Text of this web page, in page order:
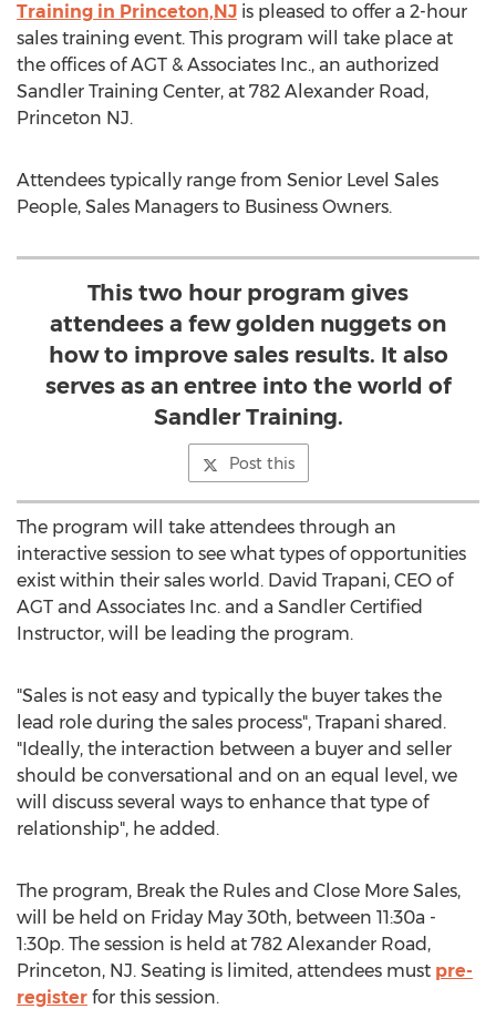
Training in Princeton,NJ is pleased to offer a 2-hour
sales training event. This program will take place at
the offices of AGT & Associates Inc., an authorized
Sandler Training Center, at 782 Alexander Road,
Princeton NJ.
Attendees typically range from Senior Level Sales
People, Sales Managers to Business Owners.
This two hour program gives
attendees a few golden nuggets on
how to improve sales results. It also
serves as an entree into the world of
Sandler Training.
Post this
The program will take attendees through an
interactive session to see what types of opportunities
exist within their sales world. David Trapani, CEO of
AGT and Associates Inc. and a Sandler Certified
Instructor, will be leading the program.
"Sales is not easy and typically the buyer takes the
lead role during the sales process", Trapani shared.
"Ideally, the interaction between a buyer and seller
should be conversational and on an equal level, we
will discuss several ways to enhance that type of
relationship", he added.
The program, Break the Rules and Close More Sales,
will be held on Friday May 30th, between 11:30a -
1:30p. The session is held at 782 Alexander Road,
Princeton, NJ. Seating is limited, attendees must pre-
register for this session.